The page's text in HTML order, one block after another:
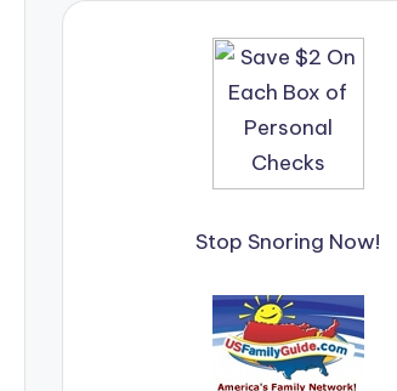
Stop Snoring Now!